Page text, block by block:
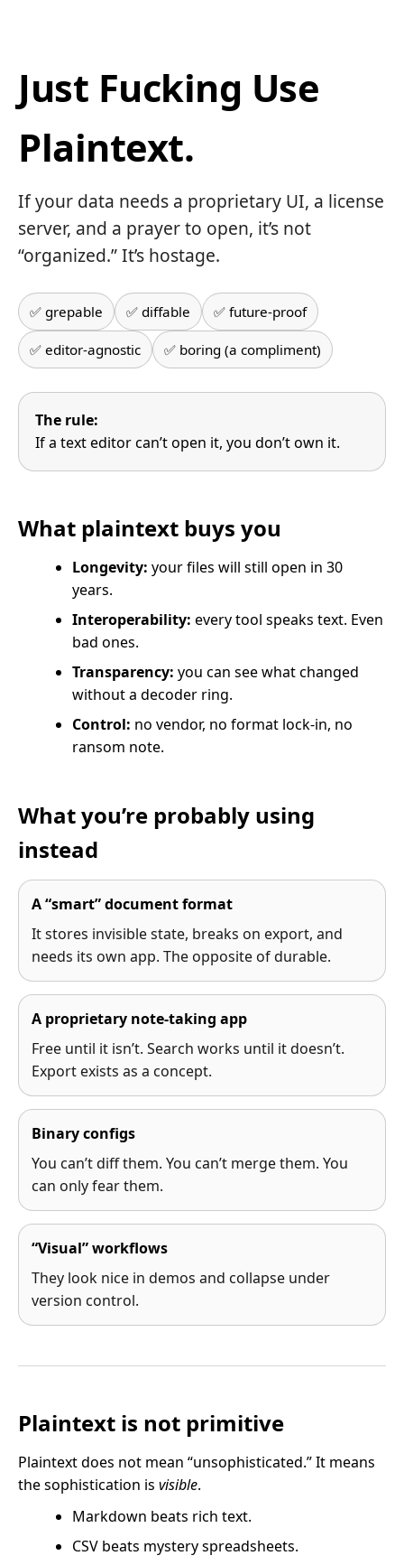
Just Fucking Use
Plaintext.
If your data needs a proprietary UI, a license
server, and a prayer to open, it’s not
“organized.” It’s hostage.
✅ grepable ✅ diffable ✅ future-proof
✅ editor-agnostic ✅ boring (a compliment)
The rule:
If a text editor can’t open it, you don’t own it.
What plaintext buys you
Longevity: your files will still open in 30
years.
Interoperability: every tool speaks text. Even
bad ones.
Transparency: you can see what changed
without a decoder ring.
Control: no vendor, no format lock-in, no
ransom note.
What you’re probably using
instead
A “smart” document format
It stores invisible state, breaks on export, and
needs its own app. The opposite of durable.
A proprietary note-taking app
Free until it isn’t. Search works until it doesn’t.
Export exists as a concept.
Binary configs
You can’t diff them. You can’t merge them. You
can only fear them.
“Visual” workflows
They look nice in demos and collapse under
version control.
Plaintext is not primitive
Plaintext does not mean “unsophisticated.” It means
the sophistication is visible.
Markdown beats rich text.
CSV beats mystery spreadsheets.